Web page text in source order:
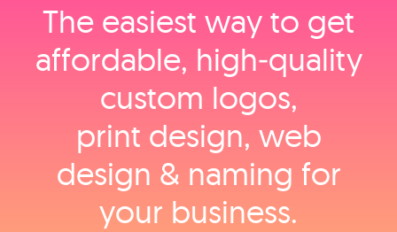
The easiest way to get
affordable, high‑quality
custom logos,
print design, web
design & naming for
your business.